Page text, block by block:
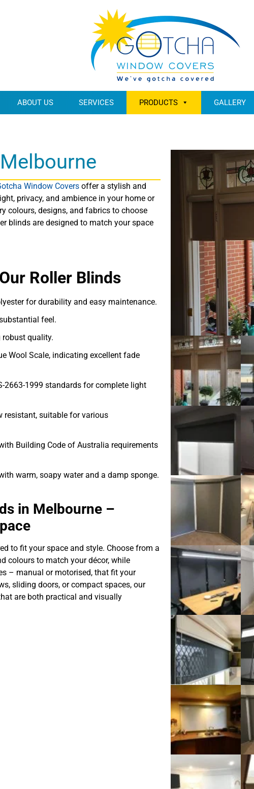
ABOUT US SERVICES PRODUCTS GALLERY
Window Covers offer a stylish and
privacy, and ambience in your home or
colours, designs, and fabrics to choose
blinds are designed to match your space
Roller Blinds
for durability and easy maintenance.
feel.
robust quality.
Wool Scale, indicating excellent fade
2663-1999 standards for complete light
resistant, suitable for various
Building Code of Australia requirements
warm, soapy water and a damp sponge.
in Melbourne –
to fit your space and style. Choose from a
colours to match your décor, while
– manual or motorised, that fit your
sliding doors, or compact spaces, our
are both practical and visually